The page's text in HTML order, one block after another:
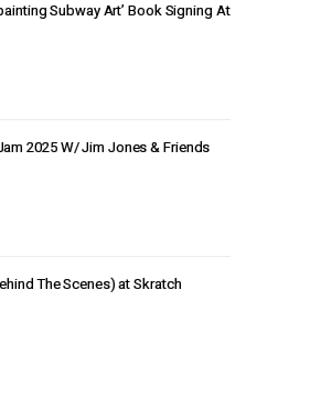
Subway Art’ Book Signing At
2025 W/ Jim Jones & Friends
The Scenes) at Skratch